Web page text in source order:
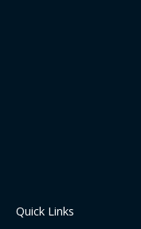
Quick Links